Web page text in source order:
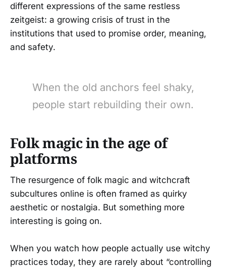
different expressions of the same restless
zeitgeist: a growing crisis of trust in the
institutions that used to promise order, meaning,
and safety.
When the old anchors feel shaky,
people start rebuilding their own.
Folk magic in the age of
platforms
The resurgence of folk magic and witchcraft
subcultures online is often framed as quirky
aesthetic or nostalgia. But something more
interesting is going on.
When you watch how people actually use witchy
practices today, they are rarely about “controlling